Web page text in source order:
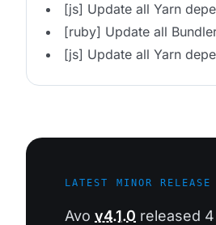
[js] Update all Yarn
[ruby] Update all
[js] Update all Yarn
LATEST MINOR RELEASE
Avo v4.1.0 released